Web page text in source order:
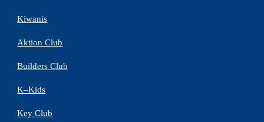
Kiwanis
Aktion Club
Builders Club
K–Kids
Key Club